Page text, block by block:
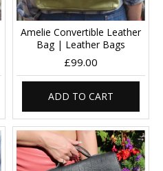
Amelie Convertible Leather
Bag | Leather Bags
£99.00
ADD TO CART